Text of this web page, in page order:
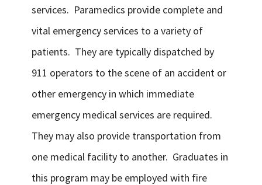
services. Paramedics provide complete and
vital emergency services to a variety of
patients. They are typically dispatched by
911 operators to the scene of an accident or
other emergency in which immediate
emergency medical services are required.
They may also provide transportation from
one medical facility to another. Graduates in
this program may be employed with fire